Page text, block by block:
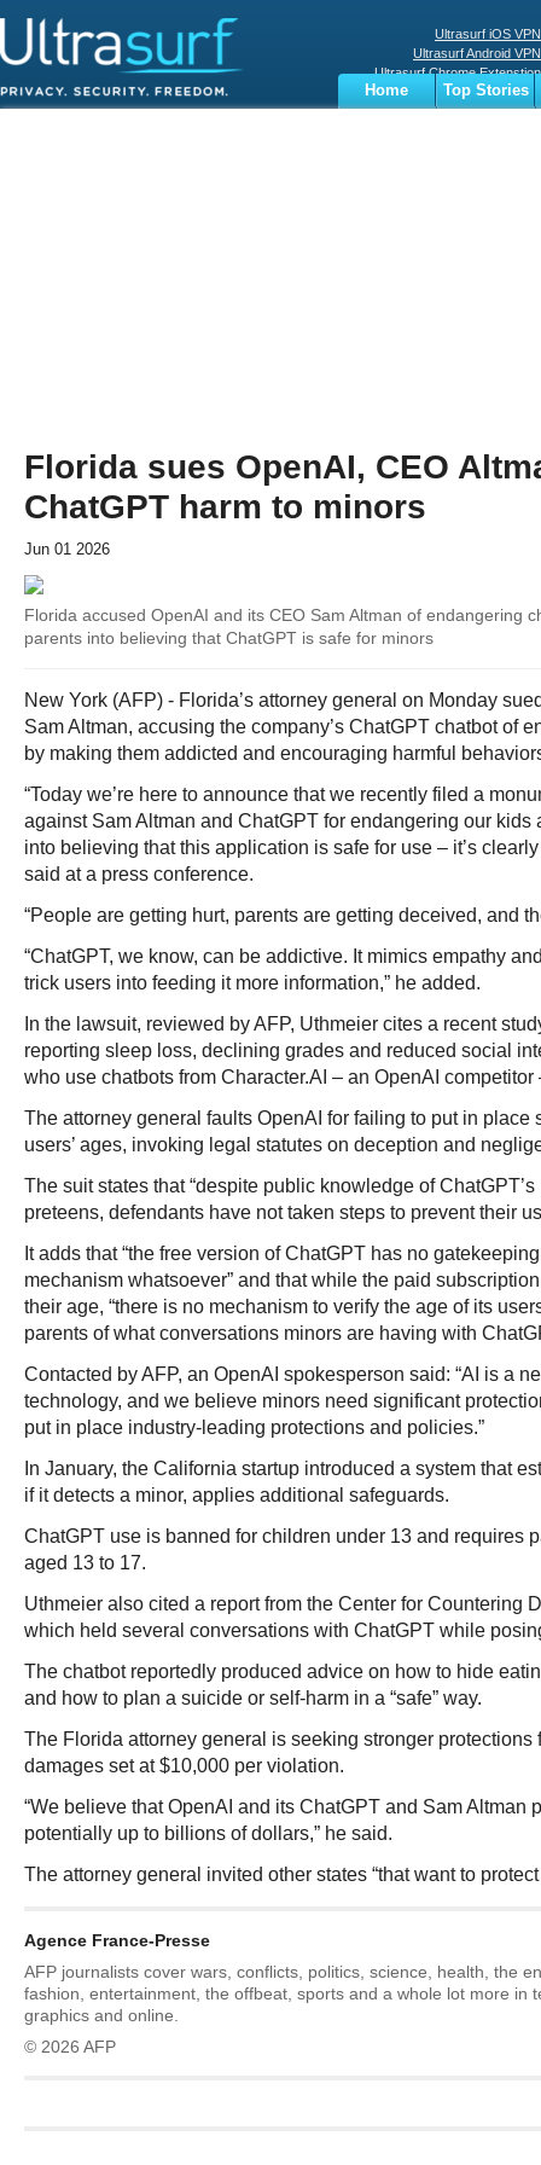
Ultrasurf iOS VPN
Ultrasurf Android VPN
Ultrasurf Chrome Extenstion
Ultrasurf Windows Client
Home
Top Stories
Florida sues OpenAI, CEO
ChatGPT harm to minors
Jun 01 2026
Florida accused OpenAI and its CEO Sam Altman of endangering
parents into believing that ChatGPT is safe for minors
New York (AFP) - Florida’s attorney general on Monday
Sam Altman, accusing the company’s ChatGPT chatbot of
by making them addicted and encouraging harmful
“Today we’re here to announce that we recently filed a
against Sam Altman and ChatGPT for endangering our kids
into believing that this application is safe for use – it’s
said at a press conference.
“People are getting hurt, parents are getting deceived, and
“ChatGPT, we know, can be addictive. It mimics empathy
trick users into feeding it more information,” he added.
In the lawsuit, reviewed by AFP, Uthmeier cites a recent
reporting sleep loss, declining grades and reduced social
who use chatbots from Character.AI – an OpenAI competitor
The attorney general faults OpenAI for failing to put in place
users’ ages, invoking legal statutes on deception and
The suit states that “despite public knowledge of
preteens, defendants have not taken steps to prevent their
It adds that “the free version of ChatGPT has no
mechanism whatsoever” and that while the paid
their age, “there is no mechanism to verify the age of its
parents of what conversations minors are having with
Contacted by AFP, an OpenAI spokesperson said: “AI is a
technology, and we believe minors need significant
put in place industry-leading protections and policies.”
In January, the California startup introduced a system that
if it detects a minor, applies additional safeguards.
ChatGPT use is banned for children under 13 and requires
aged 13 to 17.
Uthmeier also cited a report from the Center for Countering
which held several conversations with ChatGPT while
The chatbot reportedly produced advice on how to hide
and how to plan a suicide or self-harm in a “safe” way.
The Florida attorney general is seeking stronger protections
damages set at $10,000 per violation.
“We believe that OpenAI and its ChatGPT and Sam Altman
potentially up to billions of dollars,” he said.
The attorney general invited other states “that want to
Agence France-Presse
AFP journalists cover wars, conflicts, politics, science, health, the
fashion, entertainment, the offbeat, sports and a whole lot more in
graphics and online.
© 2026 AFP